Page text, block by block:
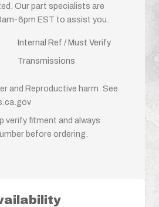
Our part specialists are
6pm EST to assist you.
Internal Ref / Must Verify
Transmissions
and Reproductive harm. See
verify fitment and always
before ordering.